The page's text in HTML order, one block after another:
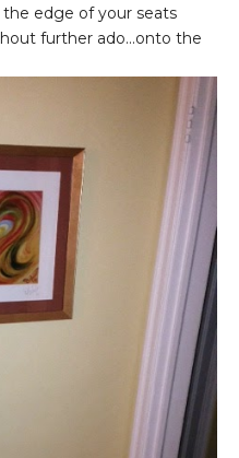
edge of your seats
further ado...onto the